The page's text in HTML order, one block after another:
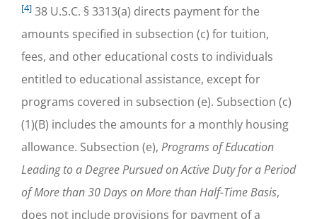
[4] 38 U.S.C. § 3313(a) directs payment for the
amounts specified in subsection (c) for tuition,
fees, and other educational costs to individuals
entitled to educational assistance, except for
programs covered in subsection (e). Subsection (c)
(1)(B) includes the amounts for a monthly housing
allowance. Subsection (e), Programs of Education
Leading to a Degree Pursued on Active Duty for a Period
of More than 30 Days on More than Half-Time Basis,
does not include provisions for payment of a